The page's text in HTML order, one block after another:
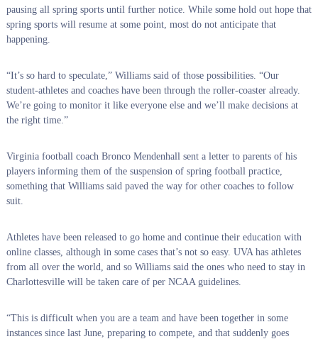
pausing all spring sports until further notice. While some hold out hope that
spring sports will resume at some point, most do not anticipate that
happening.
“It’s so hard to speculate,” Williams said of those possibilities. “Our
student-athletes and coaches have been through the roller-coaster already.
We’re going to monitor it like everyone else and we’ll make decisions at
the right time.”
Virginia football coach Bronco Mendenhall sent a letter to parents of his
players informing them of the suspension of spring football practice,
something that Williams said paved the way for other coaches to follow
suit.
Athletes have been released to go home and continue their education with
online classes, although in some cases that’s not so easy. UVA has athletes
from all over the world, and so Williams said the ones who need to stay in
Charlottesville will be taken care of per NCAA guidelines.
“This is difficult when you are a team and have been together in some
instances since last June, preparing to compete, and that suddenly goes